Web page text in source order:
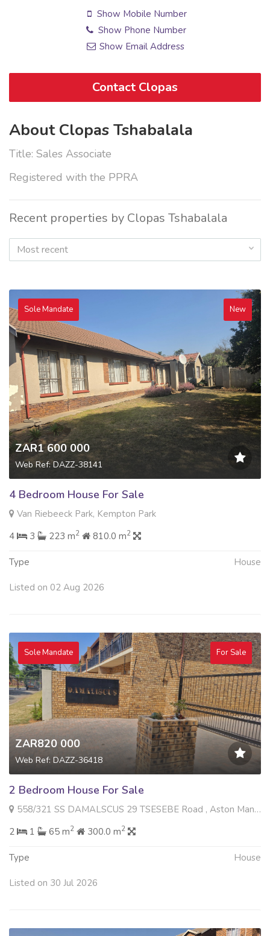
Show Mobile Number
Show Phone Number
Show Email Address
Contact Clopas
About Clopas Tshabalala
Title: Sales Associate
Registered with the PPRA
Recent properties by Clopas Tshabalala
Most recent
Sole Mandate New
ZAR1 600 000
Web Ref: DAZZ-38141
4 Bedroom House For Sale
Van Riebeeck Park, Kempton Park
4
3 223 m2 810.0 m2
Type House
Listed on 02 Aug 2026
Sole Mandate For Sale
ZAR820 000
Web Ref: DAZZ-36418
2 Bedroom House For Sale
558/321 SS DAMALSCUS 29 TSESEBE Road , Aston Manor, Kempton Park
2
1 65 m2 300.0 m2
Type House
Listed on 30 Jul 2026